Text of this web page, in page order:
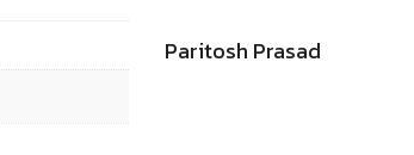
Paritosh Prasad